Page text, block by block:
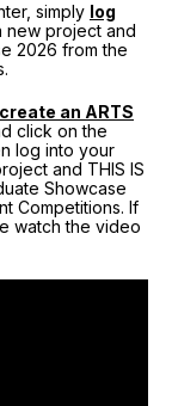
simply log
new project and
2026 from the
an ARTS
click on the
log into your
and THIS IS
Showcase
Competitions. If
watch the video